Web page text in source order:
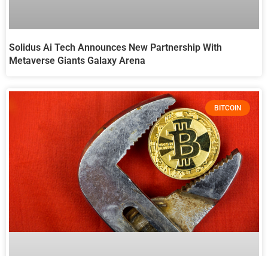
Solidus Ai Tech Announces New Partnership With
Metaverse Giants Galaxy Arena
BITCOIN